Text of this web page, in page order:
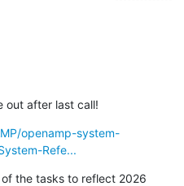
out after last call!
openamp-system-
Refe...
the tasks to reflect 2026